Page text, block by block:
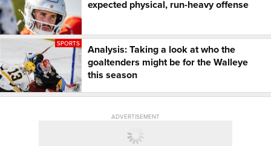
expected physical, run-heavy offense
SPORTS
Analysis: Taking a look at who the
goaltenders might be for the Walleye
this season
ADVERTISEMENT